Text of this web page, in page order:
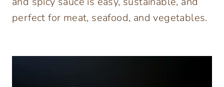
perfect for meat, seafood, and vegetables.